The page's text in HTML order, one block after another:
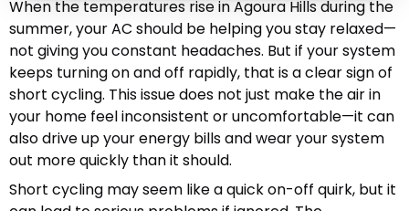
When the temperatures rise in Agoura Hills during the
summer, your AC should be helping you stay relaxed—
not giving you constant headaches. But if your system
keeps turning on and off rapidly, that is a clear sign of
short cycling. This issue does not just make the air in
your home feel inconsistent or uncomfortable—it can
also drive up your energy bills and wear your system
out more quickly than it should.
Short cycling may seem like a quick on-off quirk, but it